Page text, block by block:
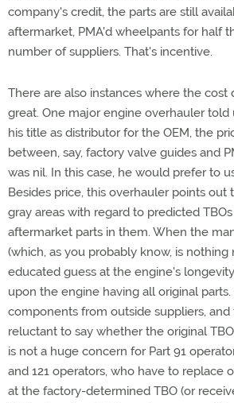
company's credit, the parts are still
aftermarket, PMA'd wheelpants for half
number of suppliers. That's incentive.
There are also instances where the cost
great. One major engine overhauler told
his title as distributor for the OEM, the
between, say, factory valve guides and
was nil. In this case, he would prefer to
Besides price, this overhauler points out
gray areas with regard to predicted
aftermarket parts in them. When the
(which, as you probably know, is nothing
educated guess at the engine's
upon the engine having all original
components from outside suppliers, and
reluctant to say whether the original
is not a huge concern for Part 91
and 121 operators, who have to replace
at the factory-determined TBO (or